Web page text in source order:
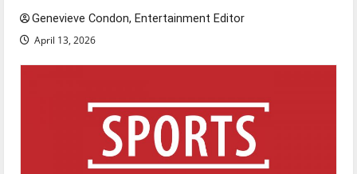
Genevieve Condon, Entertainment Editor
April 13, 2026